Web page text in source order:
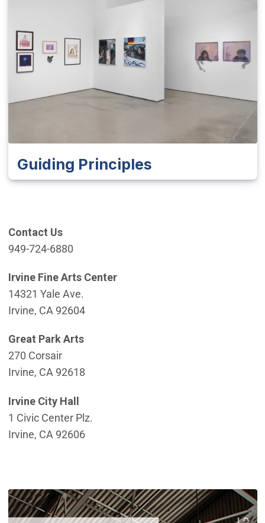
Guiding Principles
Contact Us
949-724-6880
Irvine Fine Arts Center
14321 Yale Ave.
Irvine, CA 92604
Great Park Arts
270 Corsair
Irvine, CA 92618
Irvine City Hall
1 Civic Center Plz.
Irvine, CA 92606